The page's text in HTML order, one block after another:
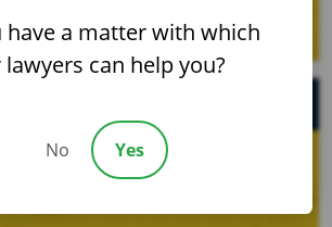
a Borrowed, Rented, or
have a matter with which
can help you?
No Yes